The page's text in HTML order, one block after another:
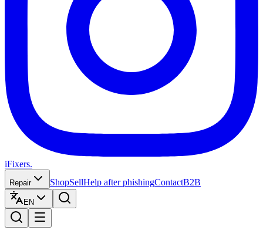
iFixers.
Repair ShopSellHelp after phishingContactB2B
EN